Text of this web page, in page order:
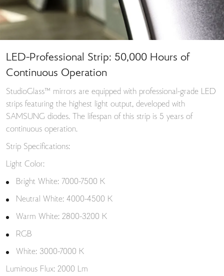
LED-Professional Strip: 50,000 Hours of
Continuous Operation
StudioGlass™ mirrors are equipped with professional-grade LED
strips featuring the highest light output, developed with
SAMSUNG diodes. The lifespan of this strip is 5 years of
continuous operation.
Strip Specifications:
Light Color:
Bright White: 7000-7500 K
Neutral White: 4000-4500 K
Warm White: 2800-3200 K
RGB
White: 3000-7000 K
Luminous Flux: 2000 Lm